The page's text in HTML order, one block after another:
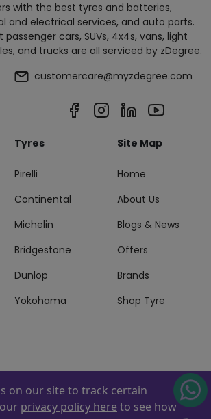
with the best tyres and batteries,
and electrical services, and auto parts.
cars, SUVs, 4x4s, vans, light
and trucks are all serviced by zDegree.
customercare@myzdegree.com
Tyres
Pirelli
Continental
Michelin
Bridgestone
Dunlop
Yokohama
Site Map
Home
About Us
Blogs & News
Offers
Brands
Shop Tyre
on our site to track certain
privacy policy here to see how